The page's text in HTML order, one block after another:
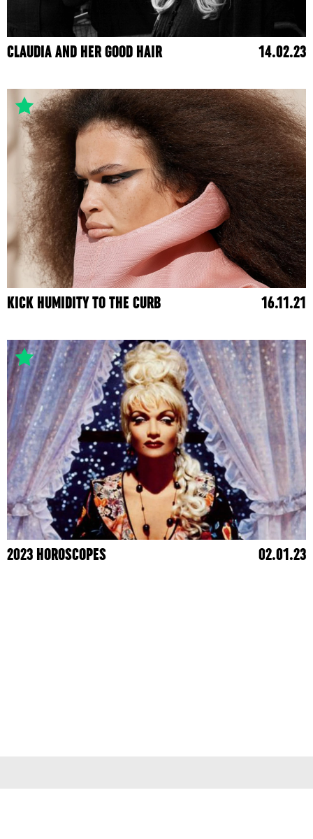
CLAUDIA AND HER GOOD HAIR 14.02.23
KICK HUMIDITY TO THE CURB 16.11.21
2023 HOROSCOPES 02.01.23